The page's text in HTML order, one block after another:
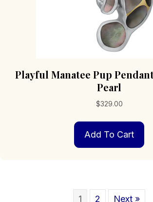
Playful Manatee Pup
Pearl
$329.00
Add To Cart
1 2 Next »